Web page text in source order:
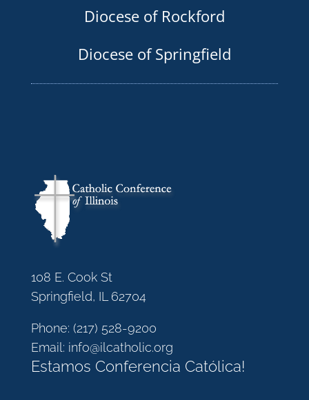
Diocese of Rockford
Diocese of Springfield
108 E. Cook St
Springfield, IL 62704
Phone: (217) 528-9200
Email: info@ilcatholic.org
Estamos Conferencia Católica!